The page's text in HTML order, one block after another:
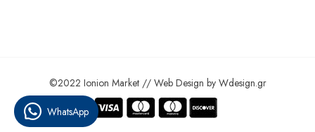
©2022 Ionion Market // Web Design by Wdesign.gr
WhatsApp